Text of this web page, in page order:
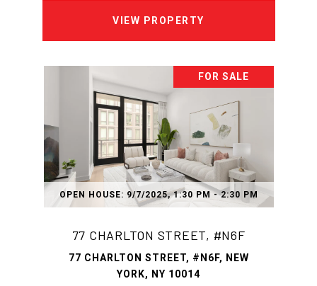
VIEW PROPERTY
OPEN HOUSE: 9/7/2025, 1:30 PM - 2:30 PM
FOR SALE
77 CHARLTON STREET, #N6F
77 CHARLTON STREET, #N6F, NEW
YORK, NY 10014